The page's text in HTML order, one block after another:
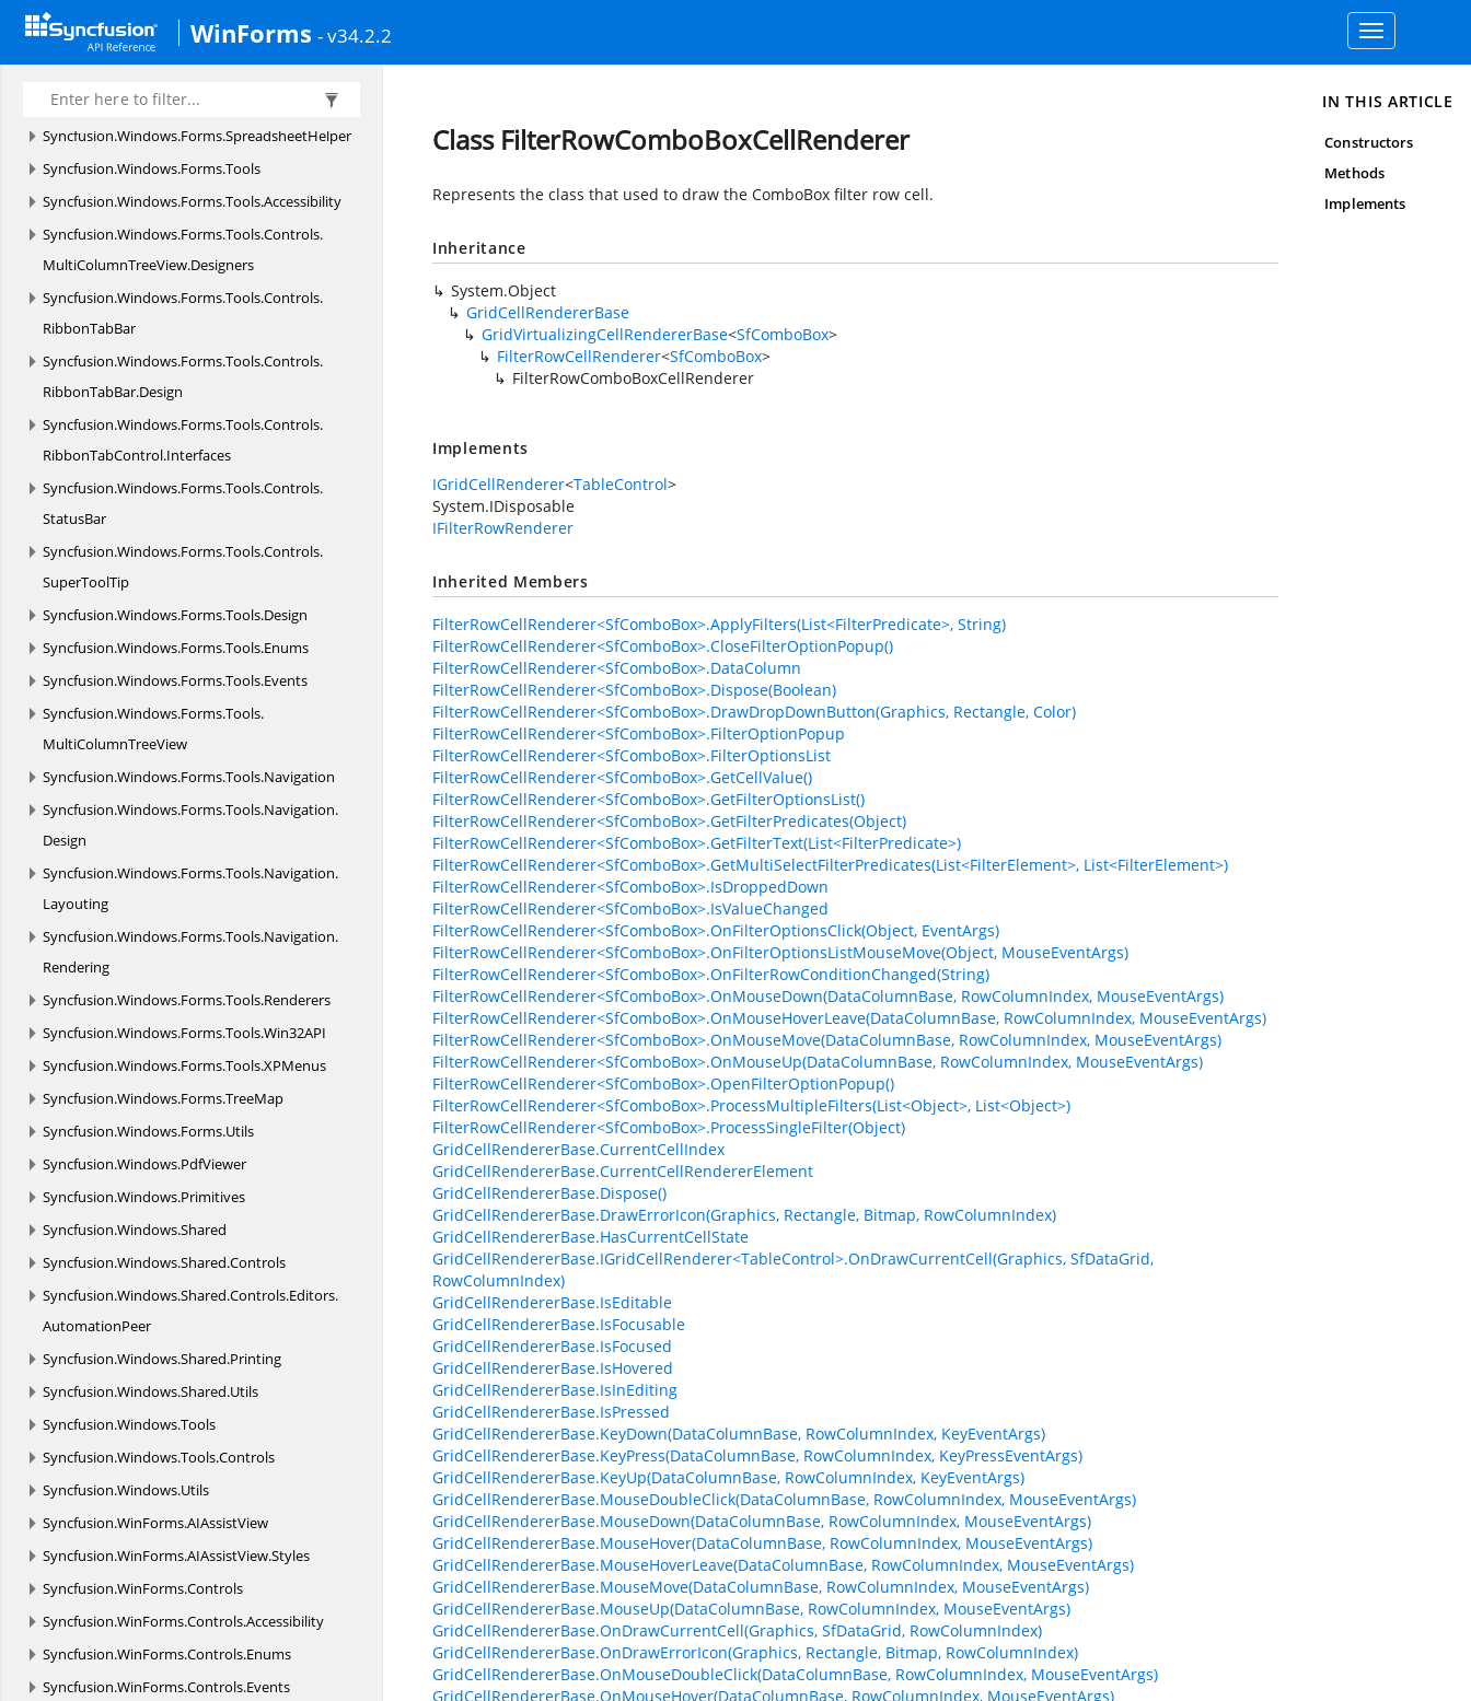
WinForms - v34.2.2
Toggle
navigation
Syncfusion.
HistoryManager
Resources
Syncfusion.Windows.Forms.SpreadsheetHelper
Syncfusion.Windows.Forms.Tools
Syncfusion.Windows.Forms.Tools.Accessibility
Syncfusion.Windows.Forms.Tools.Controls.
MultiColumnTreeView.Designers
Syncfusion.Windows.Forms.Tools.Controls.
RibbonTabBar
Syncfusion.Windows.Forms.Tools.Controls.
RibbonTabBar.Design
Syncfusion.Windows.Forms.Tools.Controls.
RibbonTabControl.Interfaces
Syncfusion.Windows.Forms.Tools.Controls.
StatusBar
Syncfusion.Windows.Forms.Tools.Controls.
SuperToolTip
Syncfusion.Windows.Forms.Tools.Design
Syncfusion.Windows.Forms.Tools.Enums
Syncfusion.Windows.Forms.Tools.Events
Syncfusion.Windows.Forms.Tools.
MultiColumnTreeView
Syncfusion.Windows.Forms.Tools.Navigation
Syncfusion.Windows.Forms.Tools.Navigation.
Design
Syncfusion.Windows.Forms.Tools.Navigation.
Layouting
Syncfusion.Windows.Forms.Tools.Navigation.
Rendering
Syncfusion.Windows.Forms.Tools.Renderers
Syncfusion.Windows.Forms.Tools.Win32API
Syncfusion.Windows.Forms.Tools.XPMenus
Syncfusion.Windows.Forms.TreeMap
Syncfusion.Windows.Forms.Utils
Syncfusion.Windows.PdfViewer
Syncfusion.Windows.Primitives
Syncfusion.Windows.Shared
Syncfusion.Windows.Shared.Controls
Syncfusion.Windows.Shared.Controls.Editors.
AutomationPeer
Syncfusion.Windows.Shared.Printing
Syncfusion.Windows.Shared.Utils
Syncfusion.Windows.Tools
Syncfusion.Windows.Tools.Controls
Syncfusion.Windows.Utils
Syncfusion.WinForms.AIAssistView
Syncfusion.WinForms.AIAssistView.Styles
Syncfusion.WinForms.Controls
Syncfusion.WinForms.Controls.Accessibility
Syncfusion.WinForms.Controls.Enums
Syncfusion.WinForms.Controls.Events
Class FilterRowComboBoxCellRenderer
Represents the class that used to draw the ComboBox filter row cell.
Inheritance
System.Object
GridCellRendererBase
GridVirtualizingCellRendererBase<SfComboBox>
FilterRowCellRenderer<SfComboBox>
FilterRowComboBoxCellRenderer
Implements
IGridCellRenderer<TableControl>
System.IDisposable
IFilterRowRenderer
Inherited Members
FilterRowCellRenderer<SfComboBox>.ApplyFilters(List<FilterPredicate>, String)
FilterRowCellRenderer<SfComboBox>.CloseFilterOptionPopup()
FilterRowCellRenderer<SfComboBox>.DataColumn
FilterRowCellRenderer<SfComboBox>.Dispose(Boolean)
FilterRowCellRenderer<SfComboBox>.DrawDropDownButton(Graphics, Rectangle, Color)
FilterRowCellRenderer<SfComboBox>.FilterOptionPopup
FilterRowCellRenderer<SfComboBox>.FilterOptionsList
FilterRowCellRenderer<SfComboBox>.GetCellValue()
FilterRowCellRenderer<SfComboBox>.GetFilterOptionsList()
FilterRowCellRenderer<SfComboBox>.GetFilterPredicates(Object)
FilterRowCellRenderer<SfComboBox>.GetFilterText(List<FilterPredicate>)
FilterRowCellRenderer<SfComboBox>.GetMultiSelectFilterPredicates(List<FilterElement>, List<FilterElement>)
FilterRowCellRenderer<SfComboBox>.IsDroppedDown
FilterRowCellRenderer<SfComboBox>.IsValueChanged
FilterRowCellRenderer<SfComboBox>.OnFilterOptionsClick(Object, EventArgs)
FilterRowCellRenderer<SfComboBox>.OnFilterOptionsListMouseMove(Object, MouseEventArgs)
FilterRowCellRenderer<SfComboBox>.OnFilterRowConditionChanged(String)
FilterRowCellRenderer<SfComboBox>.OnMouseDown(DataColumnBase, RowColumnIndex, MouseEventArgs)
FilterRowCellRenderer<SfComboBox>.OnMouseHoverLeave(DataColumnBase, RowColumnIndex, MouseEventArgs)
FilterRowCellRenderer<SfComboBox>.OnMouseMove(DataColumnBase, RowColumnIndex, MouseEventArgs)
FilterRowCellRenderer<SfComboBox>.OnMouseUp(DataColumnBase, RowColumnIndex, MouseEventArgs)
FilterRowCellRenderer<SfComboBox>.OpenFilterOptionPopup()
FilterRowCellRenderer<SfComboBox>.ProcessMultipleFilters(List<Object>, List<Object>)
FilterRowCellRenderer<SfComboBox>.ProcessSingleFilter(Object)
GridCellRendererBase.CurrentCellIndex
GridCellRendererBase.CurrentCellRendererElement
GridCellRendererBase.Dispose()
GridCellRendererBase.DrawErrorIcon(Graphics, Rectangle, Bitmap, RowColumnIndex)
GridCellRendererBase.HasCurrentCellState
GridCellRendererBase.IGridCellRenderer<TableControl>.OnDrawCurrentCell(Graphics, SfDataGrid,
RowColumnIndex)
GridCellRendererBase.IsEditable
GridCellRendererBase.IsFocusable
GridCellRendererBase.IsFocused
GridCellRendererBase.IsHovered
GridCellRendererBase.IsInEditing
GridCellRendererBase.IsPressed
GridCellRendererBase.KeyDown(DataColumnBase, RowColumnIndex, KeyEventArgs)
GridCellRendererBase.KeyPress(DataColumnBase, RowColumnIndex, KeyPressEventArgs)
GridCellRendererBase.KeyUp(DataColumnBase, RowColumnIndex, KeyEventArgs)
GridCellRendererBase.MouseDoubleClick(DataColumnBase, RowColumnIndex, MouseEventArgs)
GridCellRendererBase.MouseDown(DataColumnBase, RowColumnIndex, MouseEventArgs)
GridCellRendererBase.MouseHover(DataColumnBase, RowColumnIndex, MouseEventArgs)
GridCellRendererBase.MouseHoverLeave(DataColumnBase, RowColumnIndex, MouseEventArgs)
GridCellRendererBase.MouseMove(DataColumnBase, RowColumnIndex, MouseEventArgs)
GridCellRendererBase.MouseUp(DataColumnBase, RowColumnIndex, MouseEventArgs)
GridCellRendererBase.OnDrawCurrentCell(Graphics, SfDataGrid, RowColumnIndex)
GridCellRendererBase.OnDrawErrorIcon(Graphics, Rectangle, Bitmap, RowColumnIndex)
GridCellRendererBase.OnMouseDoubleClick(DataColumnBase, RowColumnIndex, MouseEventArgs)
GridCellRendererBase.OnMouseHover(DataColumnBase, RowColumnIndex, MouseEventArgs)
IN THIS ARTICLE
Constructors
Methods
Implements